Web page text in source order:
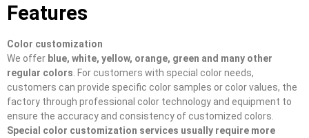
Features
Color customization
We offer blue, white, yellow, orange, green and many other
regular colors . For customers with special color needs,
customers can provide specific color samples or color values, the
factory through professional color technology and equipment to
ensure the accuracy and consistency of customized colors.
Special color customization services usually require more